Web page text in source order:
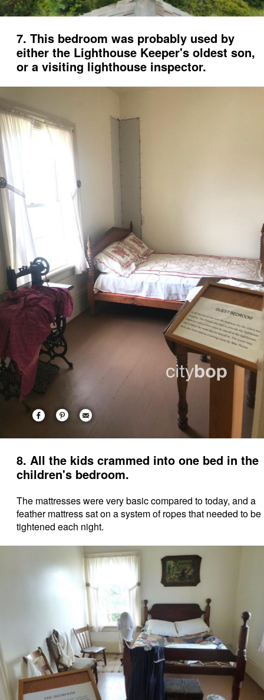
7. This bedroom was probably used by
either the Lighthouse Keeper's oldest son,
or a visiting lighthouse inspector.
8. All the kids crammed into one bed in the
children's bedroom.
The mattresses were very basic compared to today, and a
feather mattress sat on a system of ropes that needed to be
tightened each night.